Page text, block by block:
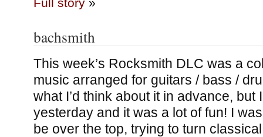
bachsmith
This week’s Rocksmith DLC was a
music arranged for guitars / bass /
what I’d think about it in advance, but
yesterday and it was a lot of fun! I
be over the top, trying to turn